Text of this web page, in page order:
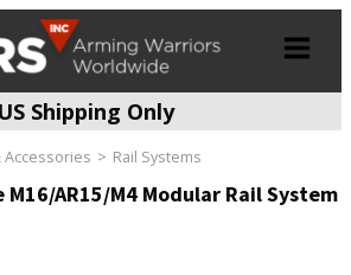
US Shipping Only
Accessories Rail Systems
M16/AR15/M4 Modular Rail System